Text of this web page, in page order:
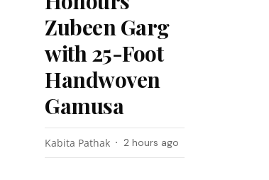
Zubeen Garg
with 25-Foot
Handwoven
Gamusa
Kabita Pathak 2 hours ago